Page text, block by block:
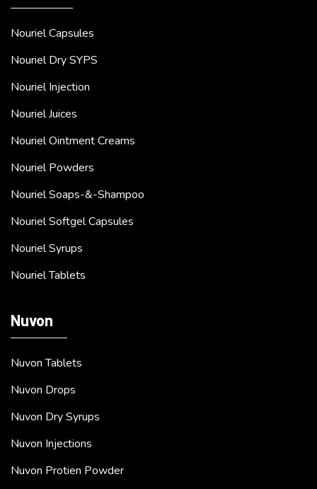
Nouriel Capsules
Nouriel Dry SYPS
Nouriel Injection
Nouriel Juices
Nouriel Ointment Creams
Nouriel Powders
Nouriel Soaps-&-Shampoo
Nouriel Softgel Capsules
Nouriel Syrups
Nouriel Tablets
Nuvon
Nuvon Tablets
Nuvon Drops
Nuvon Dry Syrups
Nuvon Injections
Nuvon Protien Powder